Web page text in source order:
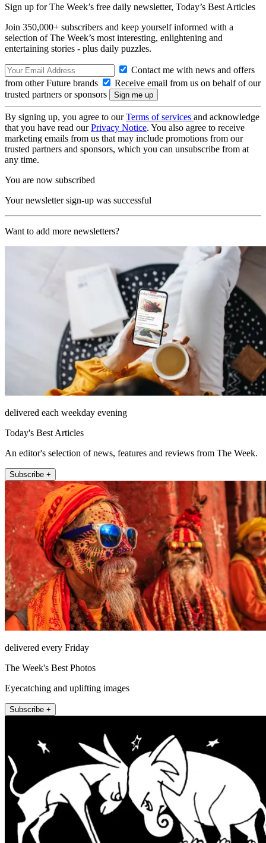
Sign up for The Week’s free daily newsletter, Today’s Best Articles
Join 350,000+ subscribers and keep yourself informed with a
selection of The Week’s most interesting, enlightening and
entertaining stories - plus daily puzzles.
Contact me with news and offers
from other Future brands
Receive email from us on behalf of our
trusted partners or sponsors
By signing up, you agree to ourTerms of services and acknowledge
that you have read ourPrivacy Notice. You also agree to receive
marketing emails from us that may include promotions from our
trusted partners and sponsors, which you can unsubscribe from at
any time.
You are now subscribed
Your newsletter sign-up was successful
Want to add more newsletters?
delivered each weekday evening
Today's Best Articles
An editor's selection of news, features and reviews from The Week.
Subscribe +
delivered every Friday
The Week's Best Photos
Eyecatching and uplifting images
Subscribe +